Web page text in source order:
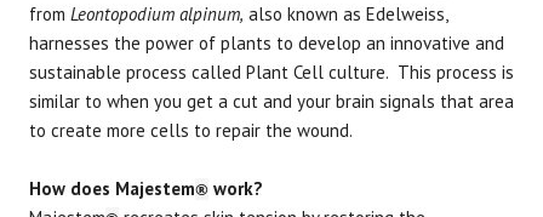
from Leontopodium alpinum, also known as Edelweiss,
harnesses the power of plants to develop an innovative and
sustainable process called Plant Cell culture. This process is
similar to when you get a cut and your brain signals that area
to create more cells to repair the wound.
How does Majestem® work?